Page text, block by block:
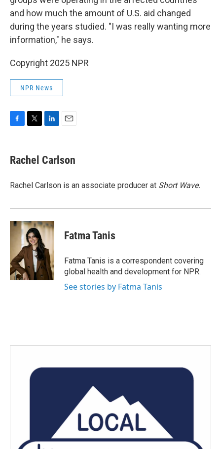
and how much the amount of U.S. aid changed
during the years studied. "I was really wanting more
information," he says.
Copyright 2025 NPR
NPR News
e
b
o
t
t
r
k
e
I
i
l
Rachel Carlson
Rachel Carlson is an associate producer at Short Wave.
Fatma Tanis
Fatma Tanis is a correspondent covering
global health and development for NPR.
See stories by Fatma Tanis